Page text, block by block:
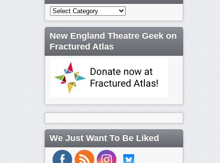
Categories
New England Theatre Geek on
Fractured Atlas
We Just Want To Be Liked